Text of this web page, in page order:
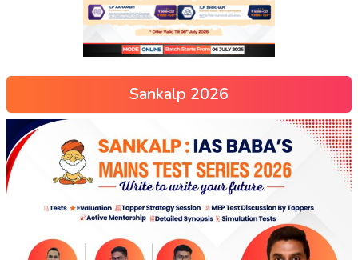
Sankalp 2026